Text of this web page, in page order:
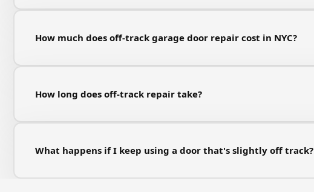
How much does off-track garage door repair cost in NYC?
How long does off-track repair take?
What happens if I keep using a door that's slightly off track?